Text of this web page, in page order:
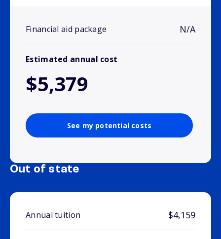
Financial aid package N/A
Estimated annual cost
$5,379
See my potential costs
Out of state
Annual tuition $4,159